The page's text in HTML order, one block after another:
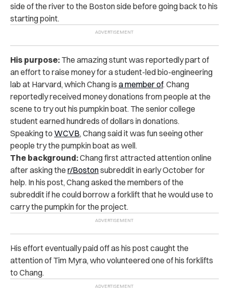
side of the river to the Boston side before going back to his
starting point.
His purpose: The amazing stunt was reportedly part of
an effort to raise money for a student-led bio-engineering
lab at Harvard, which Chang is a member of. Chang
reportedly received money donations from people at the
scene to try out his pumpkin boat. The senior college
student earned hundreds of dollars in donations.
Speaking to WCVB, Chang said it was fun seeing other
people try the pumpkin boat as well.
The background:Chang first attracted attention online
after asking the r/Bostonsubreddit in early October for
help. In his post, Chang asked the members of the
subreddit if he could borrow a forklift that he would use to
carry the pumpkin for the project.
His effort eventually paid off as his post caught the
attention of Tim Myra, who volunteered one of his forklifts
to Chang.